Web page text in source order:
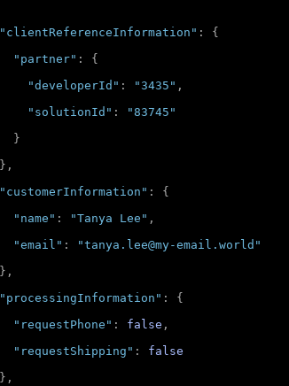
"clientReferenceInformation" :
{
"partner" :
{
"developerId" : "3435" ,
"solutionId" :
"83745"
}
},
"customerInformation" :
{
"name" : "Tanya Lee" ,
"email" :
"tanya.lee@my-email.world"
},
"processingInformation" :
{
"requestPhone" : false ,
"requestShipping" :
false
},